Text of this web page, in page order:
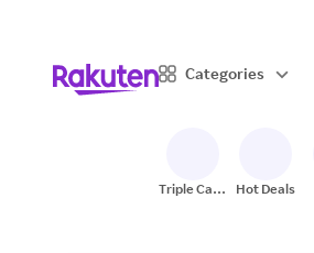
Categories
Triple Cash
Hot Deals